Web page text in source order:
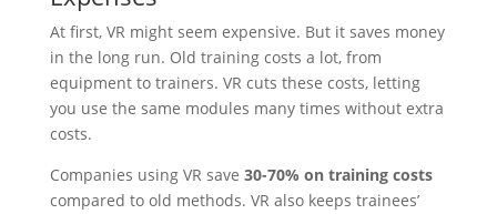
At first, VR might seem expensive. But it saves money
in the long run. Old training costs a lot, from
equipment to trainers. VR cuts these costs, letting
you use the same modules many times without extra
costs.
Companies using VR save 30-70% on training costs
compared to old methods. VR also keeps trainees’